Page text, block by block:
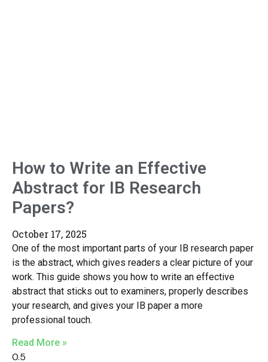
How to Write an Effective
Abstract for IB Research
Papers?
October 17, 2025
One of the most important parts of your IB research paper
is the abstract, which gives readers a clear picture of your
work. This guide shows you how to write an effective
abstract that sticks out to examiners, properly describes
your research, and gives your IB paper a more
professional touch.
Read More »